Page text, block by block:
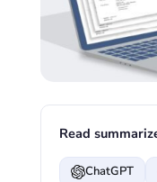
Read
ChatGPT